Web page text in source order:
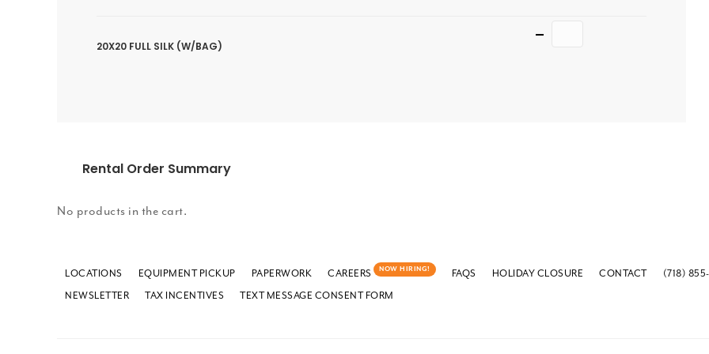
20X20 FULL SILK (W/BAG)
Rental Order Summary
No products in the cart.
LOCATIONS EQUIPMENT PICKUP PAPERWORK CAREERS NOW HIRING! FAQS HOLIDAY CLOSURE CONTACT
(718) 855-
NEWSLETTER
TAX INCENTIVES TEXT MESSAGE CONSENT FORM